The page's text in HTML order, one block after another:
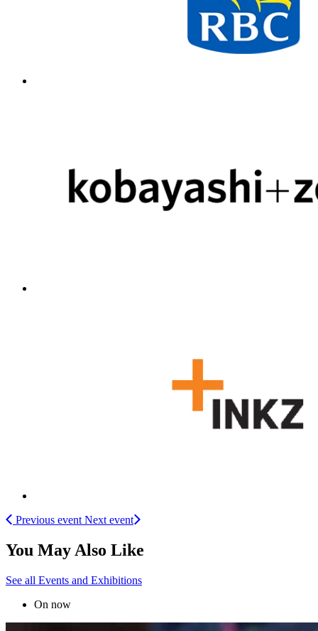
Previous event Next event
You May Also Like
See all Events and Exhibitions
On now